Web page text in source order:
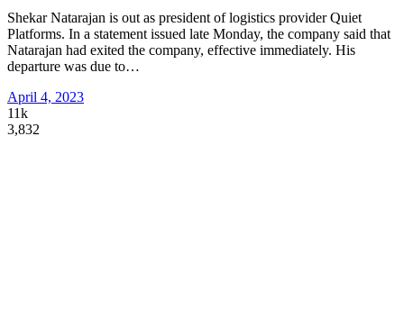
Shekar Natarajan is out as president of logistics provider Quiet
Platforms. In a statement issued late Monday, the company said that
Natarajan had exited the company, effective immediately. His
departure was due to…
April 4, 2023
11k
3,832